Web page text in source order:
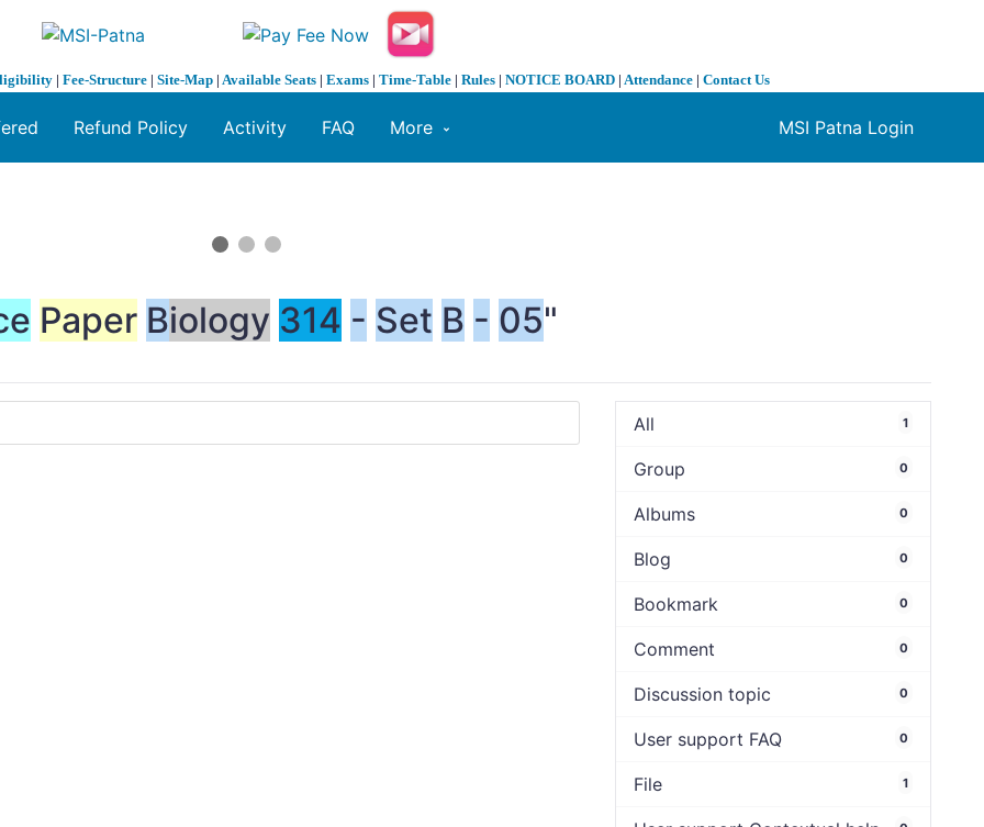
| Fee-Structure | Site-Map | Available Seats | Exams | Time-Table | Rules | NOTICE BOARD | Attendance | Contact Us
MSI Patna Login
Refund Policy Activity FAQ More
Paper Biology 314 - Set B - 05"
All 1
Group 0
Albums 0
Blog 0
Bookmark 0
Comment 0
Discussion topic 0
User support FAQ 0
File 1